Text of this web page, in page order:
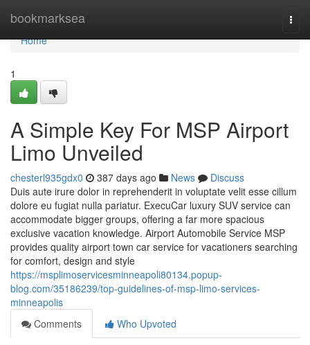
bookmarksea
Home
Home
1
A Simple Key For MSP Airport
Limo Unveiled
chesterl935gdx0 387 days ago News
Discuss
Duis aute irure dolor in reprehenderit in voluptate velit esse cillum
dolore eu fugiat nulla pariatur. ExecuCar luxury SUV service can
accommodate bigger groups, offering a far more spacious
exclusive vacation knowledge. Airport Automobile Service MSP
provides quality airport town car service for vacationers searching
for comfort, design and style
https://msplimoservicesminneapoli80134.popup-
blog.com/35186239/top-guidelines-of-msp-limo-services-
minneapolis
Comments
Who Upvoted